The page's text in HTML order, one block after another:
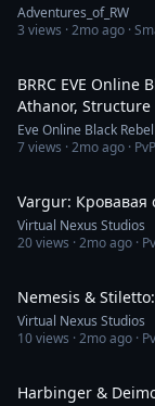
Adventures_of_RW
3 views ·2mo ago ·
BRRC EVE Online
Athanor, Structure
Eve Online Black
7views ·2mo ago ·
Vargur: Кровавая
Virtual Nexus Studios
20views ·2mo ago ·
Nemesis &
Virtual Nexus Studios
10views ·2mo ago ·
Harbinger &